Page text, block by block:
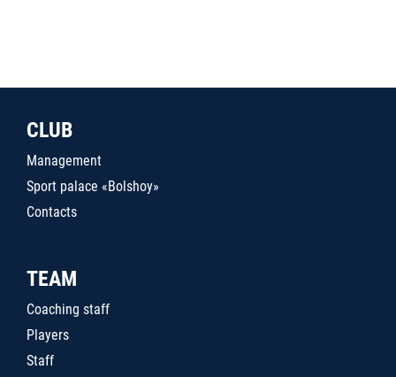
CLUB
Management
Sport palace «Bolshoy»
Contacts
TEAM
Coaching staff
Players
Staff